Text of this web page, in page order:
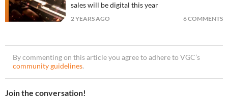
sales will be digital this year
2 YEARS AGO 6 COMMENTS
By commenting on this article you agree to adhere to VGC’s
community guidelines.
Join the conversation!